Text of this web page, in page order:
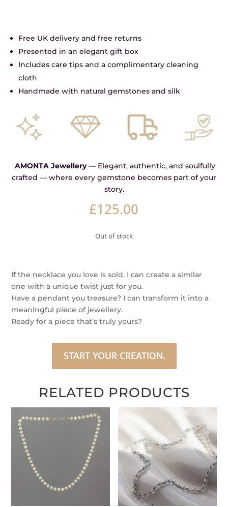
Free UK delivery and free returns
Presented in an elegant gift box
Includes care tips and a complimentary cleaning
cloth
Handmade with natural gemstones and silk
AMONTA Jewellery— Elegant, authentic, and soulfully
crafted — where every gemstone becomes part of your
story.
£125.00
Out of stock
If the necklace you love is sold, I can create a similar
one with a unique twist just for you.
Have a pendant you treasure? I can transform it into a
meaningful piece of jewellery.
Ready for a piece that’s truly yours?
START YOUR CREATION.
RELATED PRODUCTS